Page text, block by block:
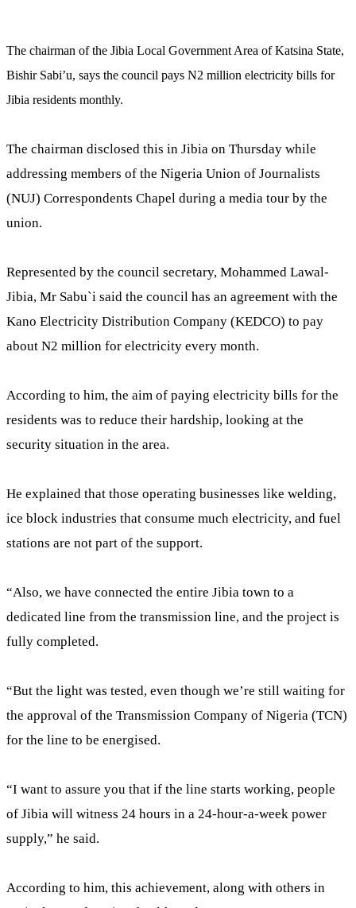
The chairman of the Jibia Local Government Area of Katsina State,
Bishir Sabi’u, says the council pays N2 million electricity bills for
Jibia residents monthly.
The chairman disclosed this in Jibia on Thursday while
addressing members of the Nigeria Union of Journalists
(NUJ) Correspondents Chapel during a media tour by the
union.
Represented by the council secretary, Mohammed Lawal-
Jibia, Mr Sabu`i said the council has an agreement with the
Kano Electricity Distribution Company (KEDCO) to pay
about N2 million for electricity every month.
According to him, the aim of paying electricity bills for the
residents was to reduce their hardship, looking at the
security situation in the area.
He explained that those operating businesses like welding,
ice block industries that consume much electricity, and fuel
stations are not part of the support.
“Also, we have connected the entire Jibia town to a
dedicated line from the transmission line, and the project is
fully completed.
“But the light was tested, even though we’re still waiting for
the approval of the Transmission Company of Nigeria (TCN)
for the line to be energised.
“I want to assure you that if the line starts working, people
of Jibia will witness 24 hours in a 24-hour-a-week power
supply,” he said.
According to him, this achievement, along with others in